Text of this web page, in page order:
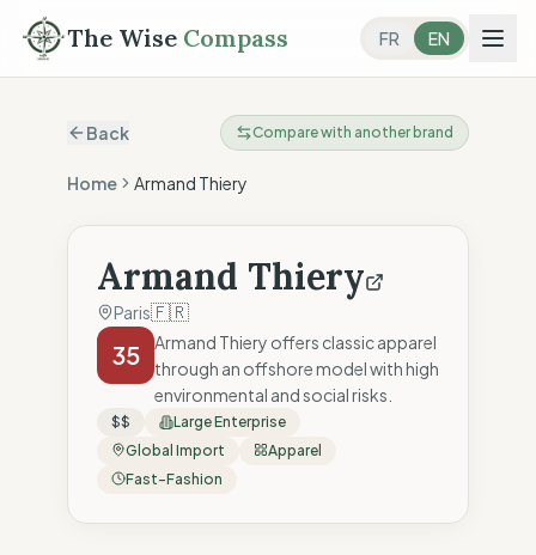
The Wise Compass FR EN
Back Compare with another brand
Home Armand Thiery
Armand Thiery
Paris🇫🇷
35
Armand Thiery offers classic apparel
through an offshore model with high
environmental and social risks.
$$
Large Enterprise
Global Import
Apparel
Fast-Fashion